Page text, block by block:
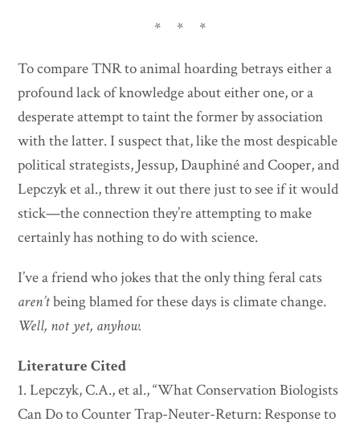
* * *
To compare TNR to animal hoarding betrays either a
profound lack of knowledge about either one, or a
desperate attempt to taint the former by association
with the latter. I suspect that, like the most despicable
political strategists, Jessup, Dauphiné and Cooper, and
Lepczyk et al., threw it out there just to see if it would
stick—the connection they’re attempting to make
certainly has nothing to do with science.
I’ve a friend who jokes that the only thing feral cats
aren’tbeing blamed for these days is climate change.
Well, not yet, anyhow.
Literature Cited
1. Lepczyk, C.A., et al., “What Conservation Biologists
Can Do to Counter Trap-Neuter-Return: Response to